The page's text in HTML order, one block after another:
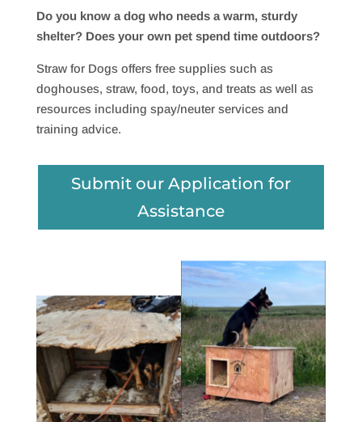
Do you know a dog who needs a warm, sturdy
shelter? Does your own pet spend time outdoors?
Straw for Dogs offers free supplies such as
doghouses, straw, food, toys, and treats as well as
resources including spay/neuter services and
training advice.
Submit our Application for
Assistance